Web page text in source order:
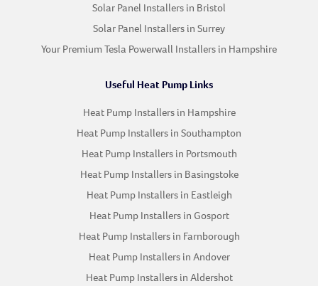
Solar Panel Installers in Bristol
Solar Panel Installers in Surrey
Your Premium Tesla Powerwall Installers in Hampshire
Useful Heat Pump Links
Heat Pump Installers in Hampshire
Heat Pump Installers in Southampton
Heat Pump Installers in Portsmouth
Heat Pump Installers in Basingstoke
Heat Pump Installers in Eastleigh
Heat Pump Installers in Gosport
Heat Pump Installers in Farnborough
Heat Pump Installers in Andover
Heat Pump Installers in Aldershot